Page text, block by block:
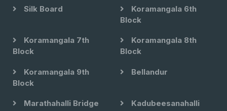
Silk Board
Koramangala 6th
Block
Koramangala 7th
Block
Koramangala 8th
Block
Koramangala 9th
Block
Bellandur
Marathahalli Bridge Kadubeesanahalli